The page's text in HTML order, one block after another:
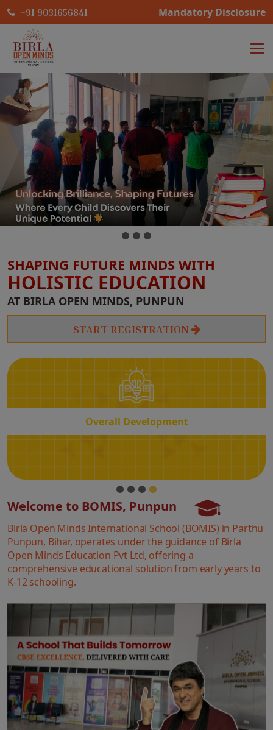
+91 9031656841 Mandatory Disclosure
SHAPING FUTURE MINDS WITH
HOLISTIC EDUCATION
AT BIRLA OPEN MINDS, PUNPUN
START REGISTRATION
Overall Development
Overall
Development
Welcome to BOMIS, Punpun
Birla Open Minds International School (BOMIS) in Parthu
Punpun, Bihar, operates under the guidance of Birla
Open Minds Education Pvt Ltd, offering a
comprehensive educational solution from early years to
K-12 schooling.